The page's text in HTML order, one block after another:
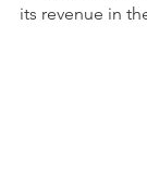
its revenue in